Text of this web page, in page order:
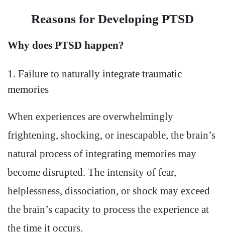
Reasons for Developing PTSD
Why does PTSD happen?
1. Failure to naturally integrate traumatic
memories
When experiences are overwhelmingly
frightening, shocking, or inescapable, the brain’s
natural process of integrating memories may
become disrupted. The intensity of fear,
helplessness, dissociation, or shock may exceed
the brain’s capacity to process the experience at
the time it occurs.